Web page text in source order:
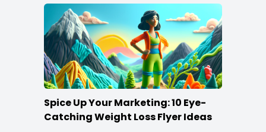
Spice Up Your Marketing: 10 Eye-
Catching Weight Loss Flyer Ideas